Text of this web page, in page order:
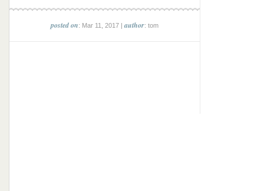
posted on: Mar 11, 2017 |author: tom